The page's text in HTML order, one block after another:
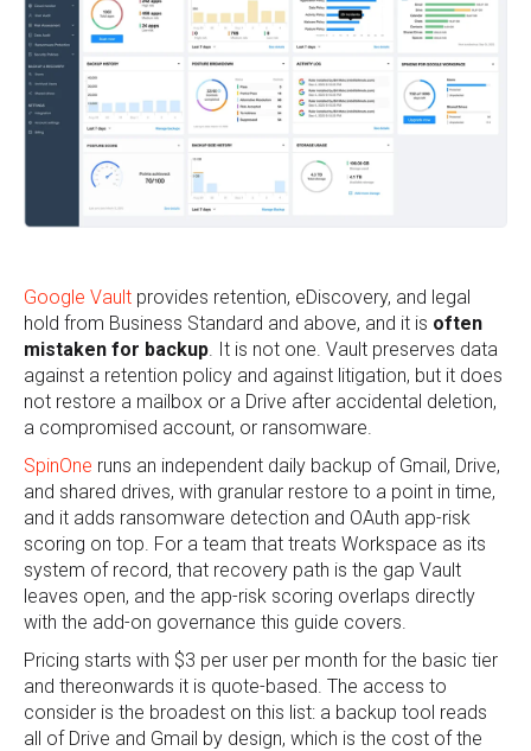
Google Vault provides retention, eDiscovery, and legal
hold from Business Standard and above, and it is often
mistaken for backup . It is not one. Vault preserves data
against a retention policy and against litigation, but it does
not restore a mailbox or a Drive after accidental deletion,
a compromised account, or ransomware.
SpinOne runs an independent daily backup of Gmail, Drive,
and shared drives, with granular restore to a point in time,
and it adds ransomware detection and OAuth app-risk
scoring on top. For a team that treats Workspace as its
system of record, that recovery path is the gap Vault
leaves open, and the app-risk scoring overlaps directly
with the add-on governance this guide covers.
Pricing starts with $3 per user per month for the basic tier
and thereonwards it is quote-based. The access to
consider is the broadest on this list: a backup tool reads
all of Drive and Gmail by design, which is the cost of the